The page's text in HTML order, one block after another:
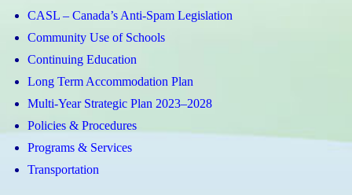
CASL – Canada’s Anti-Spam Legislation
Community Use of Schools
Continuing Education
Long Term Accommodation Plan
Multi-Year Strategic Plan 2023–2028
Policies & Procedures
Programs & Services
Transportation